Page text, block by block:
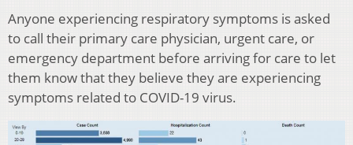
Anyone experiencing respiratory symptoms is asked
to call their primary care physician, urgent care, or
emergency department before arriving for care to let
them know that they believe they are experiencing
symptoms related to COVID-19 virus.